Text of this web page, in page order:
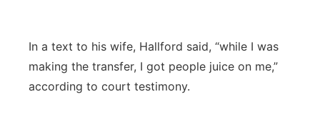
In a text to his wife, Hallford said, “while I was
making the transfer, I got people juice on me,”
according to court testimony.